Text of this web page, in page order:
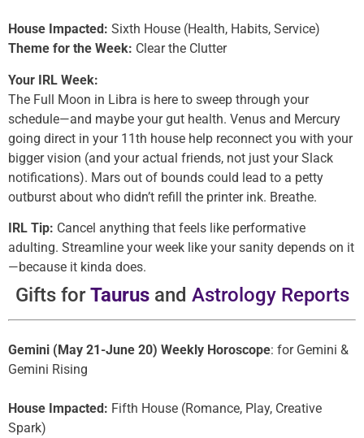
House Impacted: Sixth House (Health, Habits, Service)
Theme for the Week: Clear the Clutter
Your IRL Week:
The Full Moon in Libra is here to sweep through your
schedule—and maybe your gut health. Venus and Mercury
going direct in your 11th house help reconnect you with your
bigger vision (and your actual friends, not just your Slack
notifications). Mars out of bounds could lead to a petty
outburst about who didn’t refill the printer ink. Breathe.
IRL Tip: Cancel anything that feels like performative
adulting. Streamline your week like your sanity depends on it
—because it kinda does.
Gifts forTaurusand Astrology Reports
Gemini (May 21-June 20) Weekly Horoscope: for Gemini &
Gemini Rising
House Impacted: Fifth House (Romance, Play, Creative
Spark)